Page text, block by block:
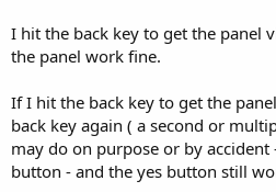
r
t
e
r
d
I hit the back key to get the panel
the panel work fine.
If I hit the back key to get the
back key again ( a second or
may do on purpose or by
button - and the yes button still